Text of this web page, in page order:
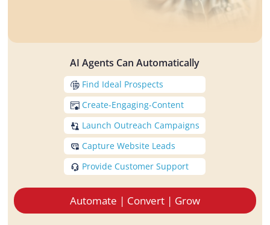
AI Agents Can Automatically
Find Ideal Prospects
Create-Engaging-Content
Launch Outreach Campaigns
Capture Website Leads
Provide Customer Support
Automate | Convert | Grow